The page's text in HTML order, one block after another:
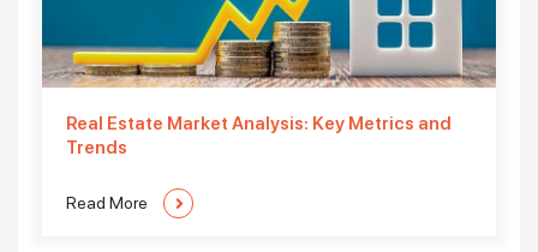
Real Estate Market Analysis: Key Metrics and
Trends
Read More